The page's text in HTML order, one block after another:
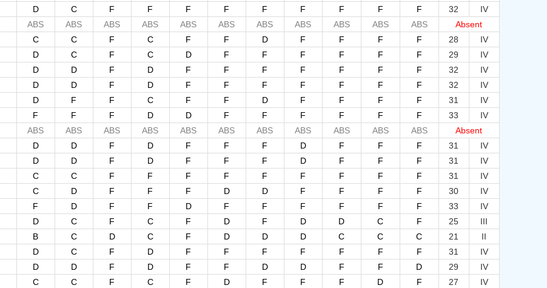
D C F F F F F F F F F 32
IV
ABS ABS ABS ABS ABS ABS ABS ABS ABS ABS ABS
Absent
C C F C F F D F F F F 28
IV
D C F C D F F F F F F 29
IV
D D F D F F F F F F F 32
IV
D D F D F F F F F F F 32
IV
D F F C F F D F F F F 31
IV
F F F D D F F F F F F 33
IV
ABS ABS ABS ABS ABS ABS ABS ABS ABS ABS ABS
Absent
D D F D F F F D F F F 31
IV
D D F D F F F D F F F 31
IV
C C F F F F F F F F F 31
IV
C D F F F D D F F F F 30
IV
F D F F D F F F F F F 33
IV
D C F C F D F D D C F 25
III
B C D C F D D D C C C 21
II
D C F D F F F F F F F 31
IV
D D F D F F D D F F D 29
IV
C C F C F D F F F D F 27
IV